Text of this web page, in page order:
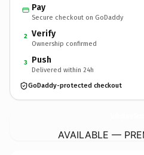
Pay
Secure checkout on GoDaddy
2 Verify
Ownership confirmed
3 Push
Delivered within 24h
GoDaddy-protected checkout
AVAILABLE —